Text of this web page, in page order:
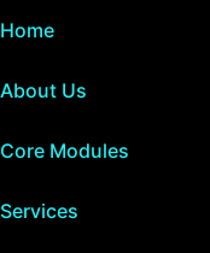
Home
About Us
Core Modules
Services